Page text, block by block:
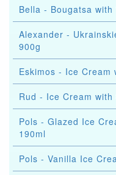
Bella - Bougatsa
Alexander -
900g
Eskimos - Ice Cream
Rud - Ice Cream
Pols - Glazed Ice
190ml
Pols - Vanilla Ice